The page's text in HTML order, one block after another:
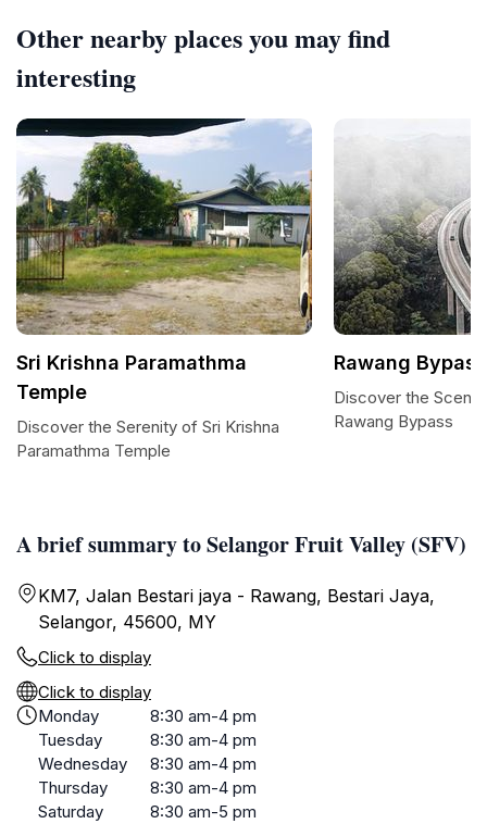
A brief summary to Selangor Fruit Valley (SFV)
KM7, Jalan Bestari jaya - Rawang, Bestari Jaya,
Selangor, 45600, MY
Click to display
Click to display
Monday
8:30 am-4 pm
Tuesday
8:30 am-4 pm
Wednesday
8:30 am-4 pm
Thursday
8:30 am-4 pm
Saturday
8:30 am-5 pm
Other nearby places you may find
interesting
Sri Krishna Paramathma
Temple
Discover the Serenity of Sri Krishna
Paramathma Temple
Rawang
Discover the
Rawang Bypass